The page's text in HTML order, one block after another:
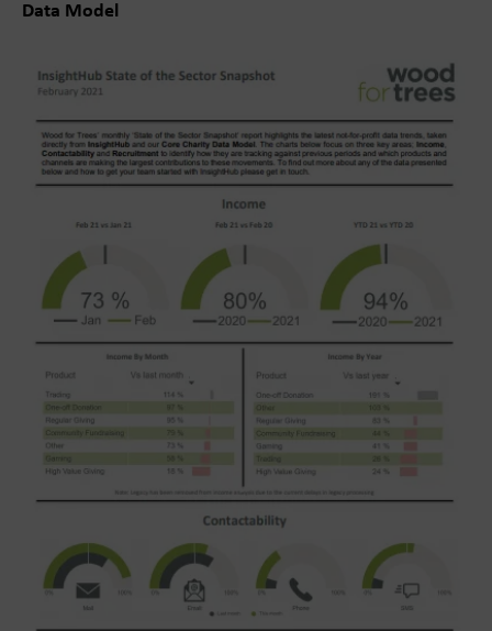
Data Model